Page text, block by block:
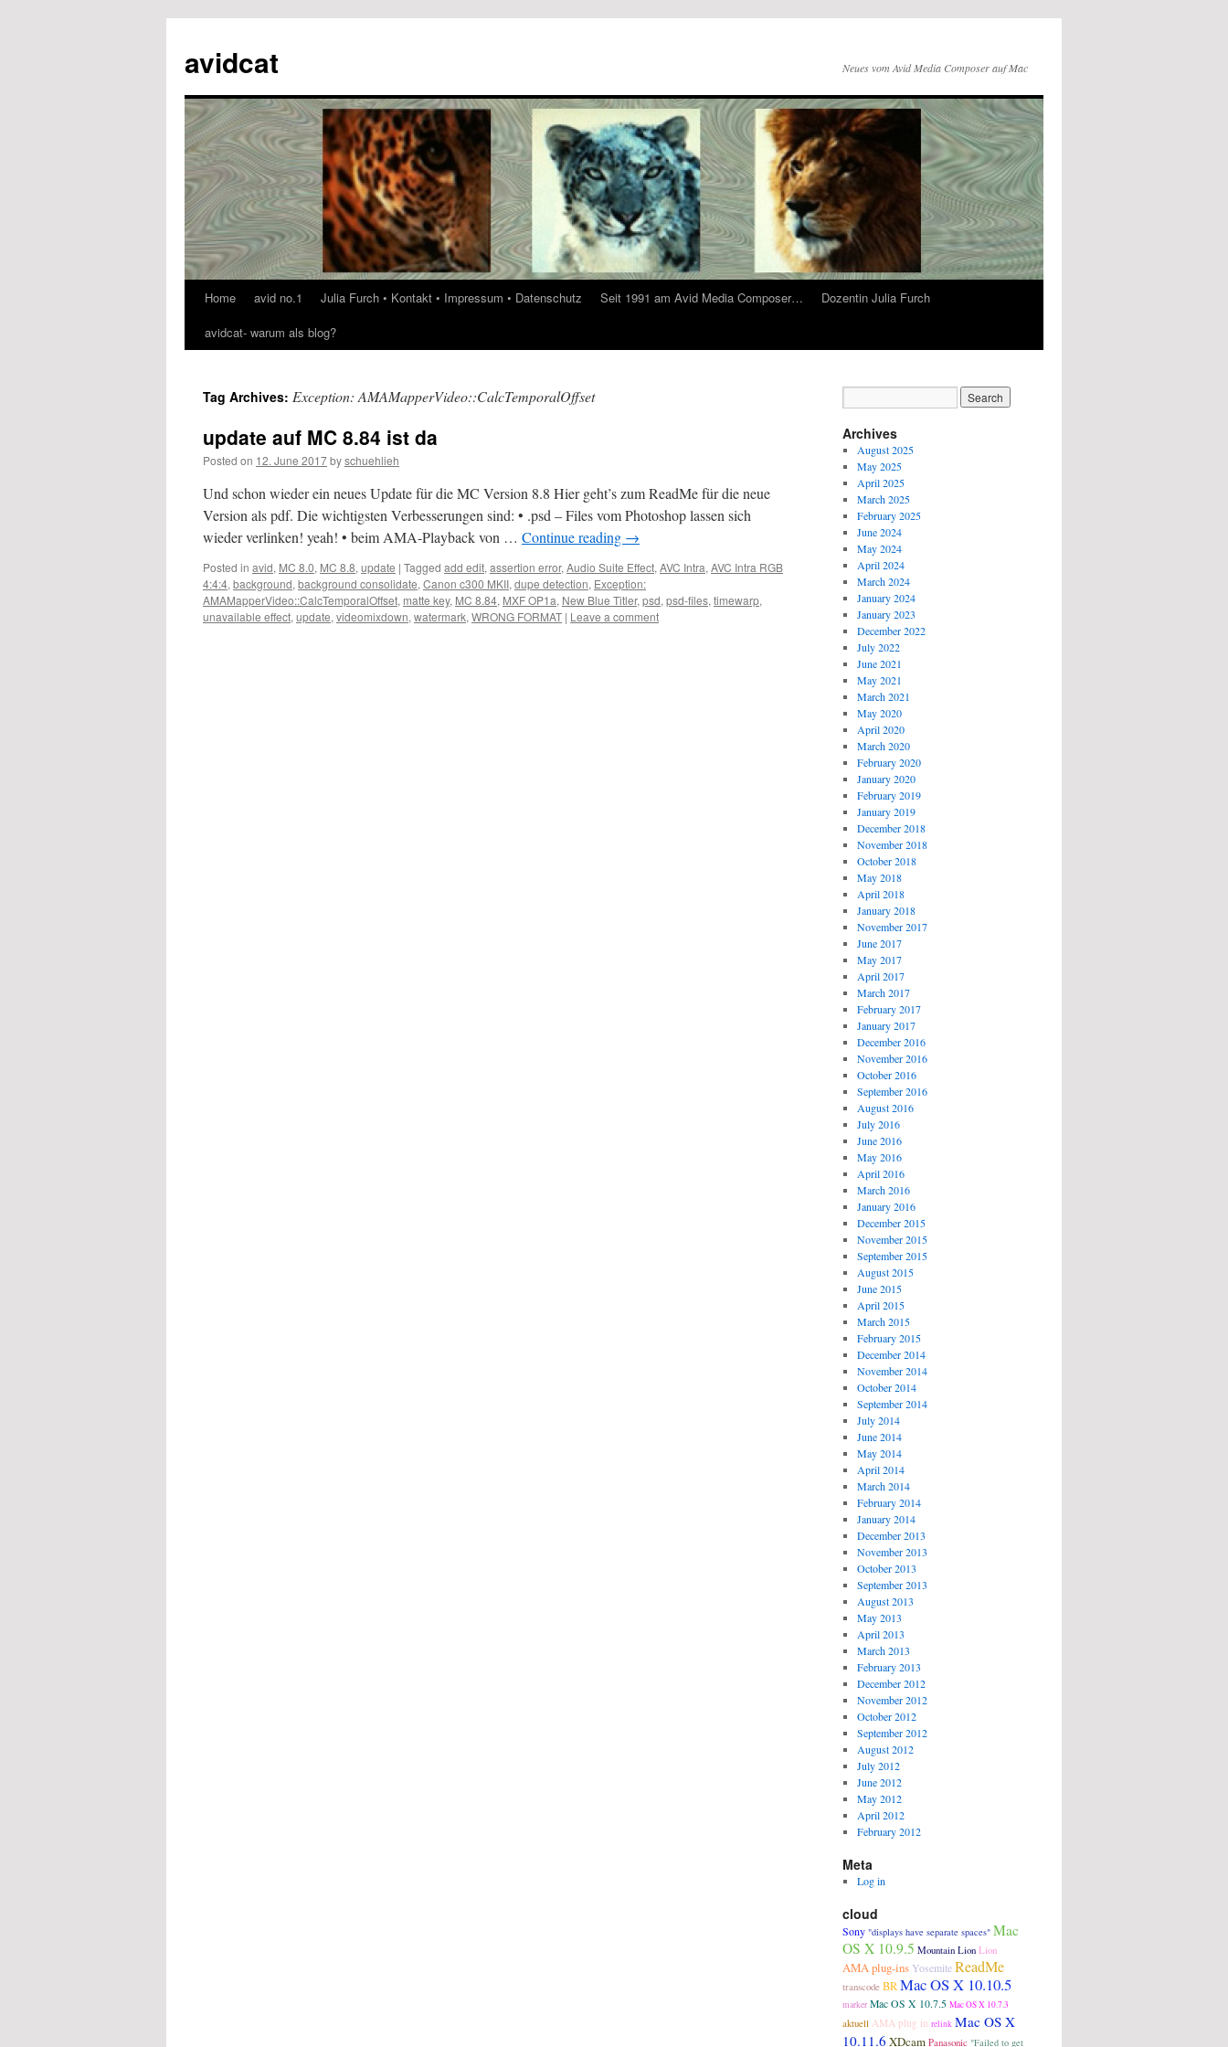
avidcat Neues vom Avid Media Composer auf Mac
SkipHome avid no.1 Julia Furch • Kontakt • Impressum • Datenschutz Seit 1991 am Avid Media Composer…
Dozentin Julia Furch
avidcat- warum als blog?
Tag Archives: Exception: AMAMapperVideo::CalcTemporalOffset
update auf MC 8.84 ist da
Posted on 12. June 2017byschuehlieh
Und schon wieder ein neues Update für die MC Version 8.8 Hier geht’s zum ReadMe für die neue
Version als pdf. Die wichtigsten Verbesserungen sind: • .psd – Files vom Photoshop lassen sich
wieder verlinken! yeah! • beim AMA-Playback von … Continue reading →
Posted in avid, MC 8.0, MC 8.8, update | Tagged add edit, assertion error, Audio Suite Effect, AVC Intra, AVC Intra RGB
4:4:4, background, background consolidate, Canon c300 MKII, dupe detection, Exception:
AMAMapperVideo::CalcTemporalOffset, matte key, MC 8.84, MXF OP1a, New Blue Titler, psd, psd-files, timewarp,
unavailable effect, update, videomixdown, watermark, WRONG FORMAT | Leave a comment
Archives
August 2025
May 2025
April 2025
March 2025
February 2025
June 2024
May 2024
April 2024
March 2024
January 2024
January 2023
December 2022
July 2022
June 2021
May 2021
March 2021
May 2020
April 2020
March 2020
February 2020
January 2020
February 2019
January 2019
December 2018
November 2018
October 2018
May 2018
April 2018
January 2018
November 2017
June 2017
May 2017
April 2017
March 2017
February 2017
January 2017
December 2016
November 2016
October 2016
September 2016
August 2016
July 2016
June 2016
May 2016
April 2016
March 2016
January 2016
December 2015
November 2015
September 2015
August 2015
June 2015
April 2015
March 2015
February 2015
December 2014
November 2014
October 2014
September 2014
July 2014
June 2014
May 2014
April 2014
March 2014
February 2014
January 2014
December 2013
November 2013
October 2013
September 2013
August 2013
May 2013
April 2013
March 2013
February 2013
December 2012
November 2012
October 2012
September 2012
August 2012
July 2012
June 2012
May 2012
April 2012
February 2012
Meta
Log in
cloud
Sony "displays have separate spaces" Mac
OS X 10.9.5 Mountain Lion Lion
AMA plug-ins Yosemite ReadMe
transcode BRMac OS X 10.10.5
marker Mac OS X 10.7.5 Mac OS X 10.7.3
aktuell AMA plug in relink Mac OS X
10.11.6 XDcam Panasonic "Failed to get